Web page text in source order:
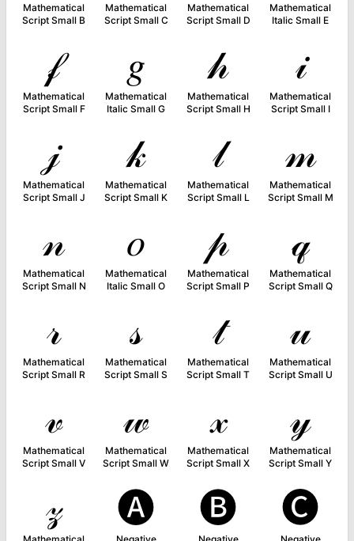
Mathematical
Script Small B
Mathematical
Script Small C
Mathematical
Script Small D
Mathematical
Italic Small E
𝒻
Mathematical
Script Small F
𝑔
Mathematical
Italic Small G
𝒽
Mathematical
Script Small H
𝒾
Mathematical
Script Small I
𝒿
Mathematical
Script Small J
𝓀
Mathematical
Script Small K
𝓁
Mathematical
Script Small L
𝓂
Mathematical
Script Small M
𝓃
Mathematical
Script Small N
𝑜
Mathematical
Italic Small O
𝓅
Mathematical
Script Small P
𝓆
Mathematical
Script Small Q
𝓇
Mathematical
Script Small R
𝓈
Mathematical
Script Small S
𝓉
Mathematical
Script Small T
𝓊
Mathematical
Script Small U
𝓋
Mathematical
Script Small V
𝓌
Mathematical
Script Small W
𝓍
Mathematical
Script Small X
𝓎
Mathematical
Script Small Y
𝓏 🅐 🅑 🅒